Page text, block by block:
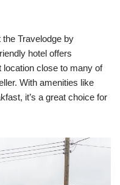
Travelodge by
hotel offers
close to many of
With amenities like
it’s a great choice for